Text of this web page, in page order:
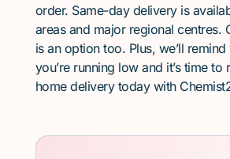
order. Same-day delivery is
areas and major regional centres.
is an option too. Plus, we’ll
you’re running low and it’s time to
home delivery today with